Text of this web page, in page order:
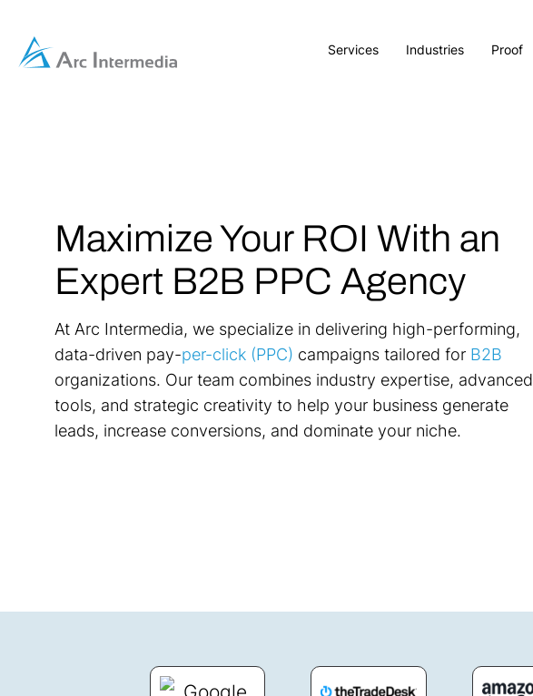
Services Industries Proof
Maximize Your ROI With an
Expert B2B PPC Agency
At Arc Intermedia, we specialize in delivering high-performing,
data-driven pay-per-click (PPC) campaigns tailored for B2B
organizations. Our team combines industry expertise, advanced
tools, and strategic creativity to help your business generate
leads, increase conversions, and dominate your niche.